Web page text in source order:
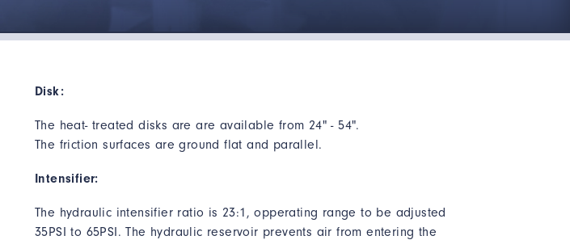
Disk:
The heat- treated disks are are available from 24" - 54".
The friction surfaces are ground flat and parallel.
Intensifier:
The hydraulic intensifier ratio is 23:1, opperating range to be adjusted
35PSI to 65PSI. The hydraulic reservoir prevents air from entering the